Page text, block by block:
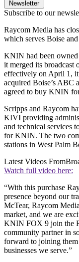
Newsletter
Subscribe to our
Raycom Media has
which serves Boise
KNIN had been
it merged its broadcast
effectively on April 1, it
acquired Boise’s
agreed to buy KNIN
Scripps and Raycom
KIVI providing
and technical services
for KNIN. The two
stations in West Palm
Latest Videos From
Watch full video here:
“With this purchase
presence beyond our
McTear, Raycom
market, and we are
KNIN FOX 9 join the
community partner in
forward to joining them
businesses we serve.”